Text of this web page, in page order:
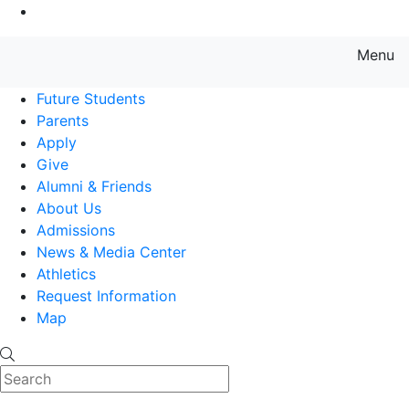
Menu
Future Students
Parents
Apply
Give
Alumni & Friends
About Us
Admissions
News & Media Center
Athletics
Request Information
Map
Search